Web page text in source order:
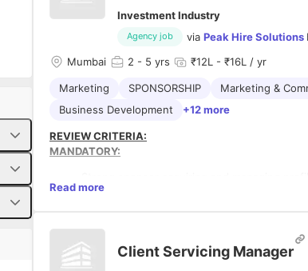
Investment Industry
Agency job via Peak Hire Solutions
Mumbai 2 - 5 yrs ₹12L - ₹16L / yr
Marketing SPONSORSHIP Marketing &
Business Development
+12 more
REVIEW CRITERIA:
MANDATORY:
Must have 2+ years of experience in
Must have experience creating
Must have handled negotiations and closure
Must have managed pre-, during, and post-
PREFERRED:
Read more
Client Servicing Manager